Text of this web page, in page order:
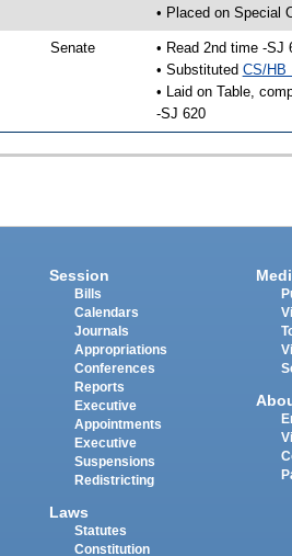
• Placed on Special
Senate
• Read 2nd time -SJ
• Substituted CS/HB
• Laid on Table,
-SJ 620
Session
Bills
Calendars
Journals
Appropriations
Conferences
Reports
Executive
Appointments
Executive
Suspensions
Redistricting
Laws
Statutes
Constitution